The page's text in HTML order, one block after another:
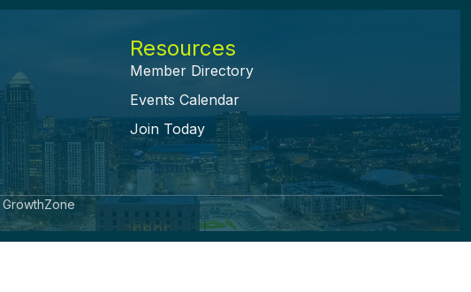
Resources
Member Directory
Events Calendar
Join Today
GrowthZone